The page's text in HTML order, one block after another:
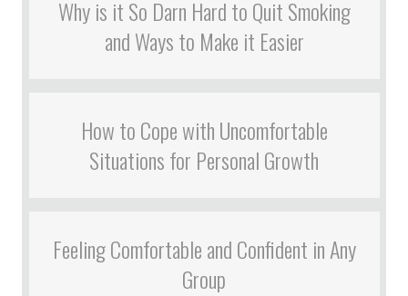
Why is it So Darn Hard to Quit Smoking
and Ways to Make it Easier
How to Cope with Uncomfortable
Situations for Personal Growth
Feeling Comfortable and Confident in Any
Group